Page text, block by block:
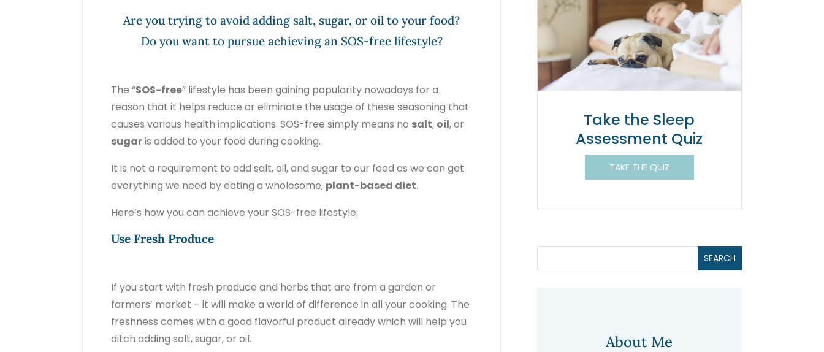
Are you trying to avoid adding salt, sugar, or oil to your food?
Do you want to pursue achieving an SOS-free lifestyle?
The “SOS-free” lifestyle has been gaining popularity nowadays for a
reason that it helps reduce or eliminate the usage of these seasoning that
causes various health implications. SOS-free simply means no salt, oil, or
sugaris added to your food during cooking.
It is not a requirement to add salt, oil, and sugar to our food as we can get
everything we need by eating a wholesome, plant-based diet.
Here’s how you can achieve your SOS-free lifestyle:
Use Fresh Produce
If you start with fresh produce and herbs that are from a garden or
farmers’ market – it will make a world of difference in all your cooking. The
freshness comes with a good flavorful product already which will help you
ditch adding salt, sugar, or oil.
Take the Sleep
Assessment Quiz
TAKE THE QUIZ
About Me